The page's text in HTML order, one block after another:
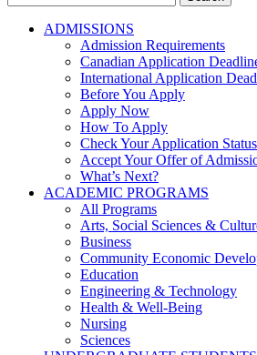
for:
ADMISSIONS
Admission Requirements
Canadian Application
International Application
Before You Apply
Apply Now
How To Apply
Check Your Application Status
Accept Your Offer of
What’s Next?
ACADEMIC PROGRAMS
All Programs
Arts, Social Sciences &
Business
Community Economic
Education
Engineering & Technology
Health & Well-Being
Nursing
Sciences